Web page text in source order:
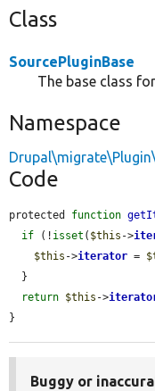
Class
SourcePluginBase
The base class
Namespace
Code
protected function
if (! isset ( $this ->
$this ->iterator =
return $this ->
}
Buggy or